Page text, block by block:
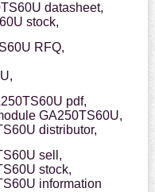
datasheet,
stock,
RFQ,
pdf,
GA250TS60U,
distributor,
sell,
stock,
information